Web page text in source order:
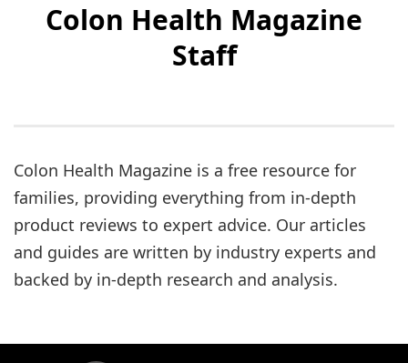
Contact
Medical
Expert
Board
Colon Health Magazine
Staff
Colon Health Magazine is a free resource for
families, providing everything from in-depth
product reviews to expert advice. Our articles
and guides are written by industry experts and
backed by in-depth research and analysis.